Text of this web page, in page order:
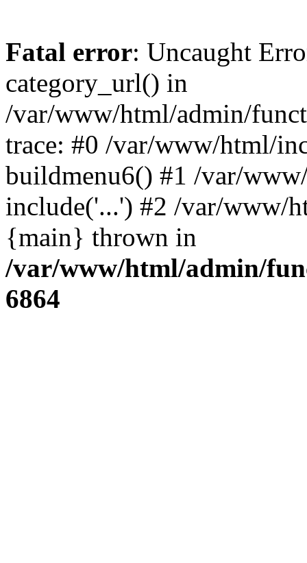
Fatal error: Uncaught
category_url() in
/var/www/html/admin/
trace: #0 /var/www/html/
buildmenu6() #1 /var/
include('...') #2 /var/www/
{main} thrown in
/var/www/html/admin/
6864